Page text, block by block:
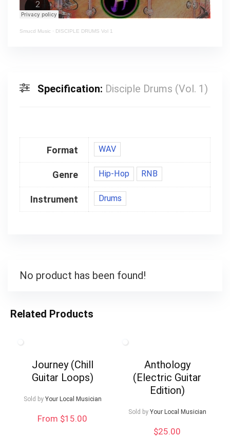
Smucd Music · DISCIPLE DRUMS Vol 1
Specification: Disciple Drums (Vol. 1)
Format WAV
Genre Hip-Hop RNB
Instrument Drums
No product has been found!
Related Products
Journey (Chill
Guitar Loops)
Sold by Your Local Musician
From $15.00
Anthology
(Electric Guitar
Edition)
Sold by Your Local Musician
$25.00